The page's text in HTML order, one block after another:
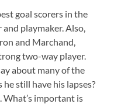
goal scorers in the
and playmaker. Also,
and Marchand,
two-way player.
about many of the
he still have his lapses?
What’s important is